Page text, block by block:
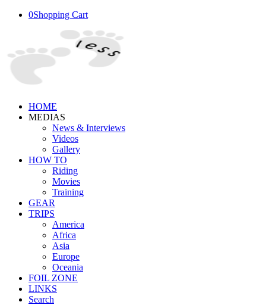
0Shopping Cart
HOME
MEDIAS
News & Interviews
Videos
Gallery
HOW TO
Riding
Movies
Training
GEAR
TRIPS
America
Africa
Asia
Europe
Oceania
FOIL ZONE
LINKS
Search